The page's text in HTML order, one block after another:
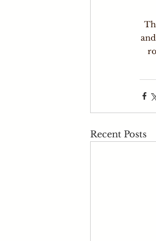
Recent Posts